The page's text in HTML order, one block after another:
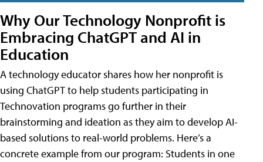
Why Our Technology Nonprofit is
Embracing ChatGPT and AI in
Education
A technology educator shares how her nonprofit is
using ChatGPT to help students participating in
Technovation programs go further in their
brainstorming and ideation as they aim to develop AI-
based solutions to real-world problems. Here’s a
concrete example from our program: Students in one